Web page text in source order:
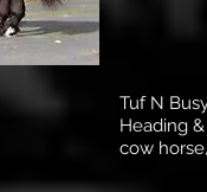
Tuf N
Heading
cow